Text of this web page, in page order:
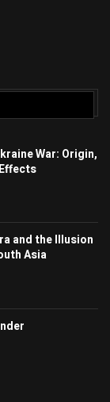
War: Origin,
and the Illusion
Asia